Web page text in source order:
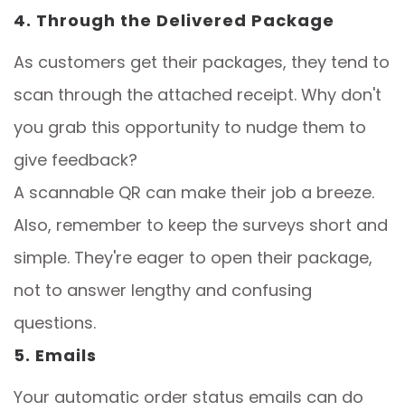
4. Through the Delivered Package
As customers get their packages, they tend to
scan through the attached receipt. Why don't
you grab this opportunity to nudge them to
give feedback?
A scannable QR can make their job a breeze.
Also, remember to keep the surveys short and
simple. They're eager to open their package,
not to answer lengthy and confusing
questions.
5. Emails
Your automatic order status emails can do